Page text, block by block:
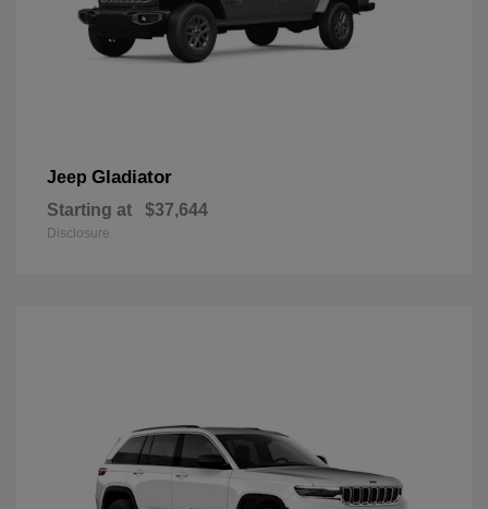
Jeep Gladiator
Starting at $37,644
Disclosure